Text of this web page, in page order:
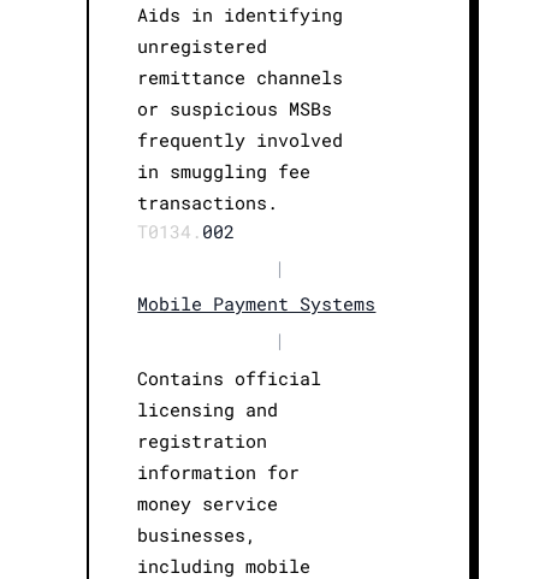
Aids in identifying
unregistered
remittance channels
or suspicious MSBs
frequently involved
in smuggling fee
transactions.
T0134. 002
|
Mobile Payment Systems
|
Contains official
licensing and
registration
information for
money service
businesses,
including mobile